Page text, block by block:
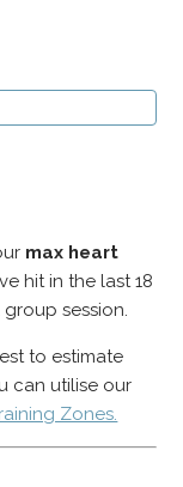
max heart
hit in the last 18
session.
to estimate
can utilise our
Zones.